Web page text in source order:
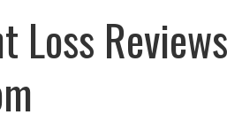
Loss